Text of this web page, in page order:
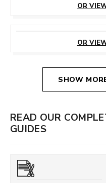
OR
OR
SHOW
READ OUR
GUIDES